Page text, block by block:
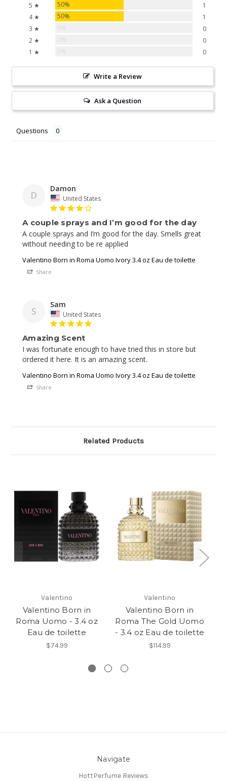
5 ★ 50%
1
4 ★
50%
1
3 ★
0
2 ★
0
1 ★
0
Write a Review
Ask a Question
Questions
D
Damon
United States
A couple sprays and I’m good for the day
A couple sprays and I’m good for the day. Smells great
Valentino Born in Roma Uomo Ivory 3.4 oz Eau de toilette
Share
S
Sam
United States
Amazing Scent
I was fortunate enough to have tried this in store but
Valentino Born in Roma Uomo Ivory 3.4 oz Eau de toilette
Share
Related Products
Valentino
Valentino Born in
Roma Uomo - 3.4 oz
Eau de toilette
$74.99
Valentino
Valentino Born in
Roma The Gold Uomo
- 3.4 oz Eau de toilette
$114.99
Navigate
HottPerfume Reviews